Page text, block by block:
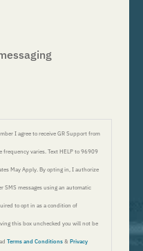
I agree to receive GR Support from
frequency varies. Text HELP to 96909
May Apply. By opting in, I authorize
SMS messages using an automatic
to opt in as a condition of
this box unchecked you will not be
Terms and Conditions & Privacy